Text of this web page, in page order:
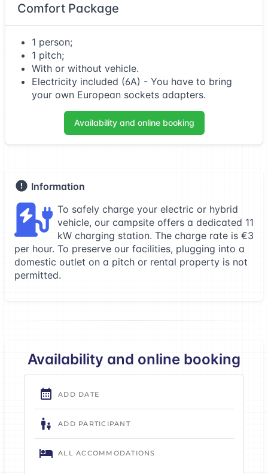
Comfort Package
1 person;
1 pitch;
With or without vehicle.
Electricity included (6A) - You have to bring
your own European sockets adapters.
Availability and online booking
Information
To safely charge your electric or hybrid
vehicle, our campsite offers a dedicated 11
kW charging station. The charge rate is €3
per hour. To preserve our facilities, plugging into a
domestic outlet on a pitch or rental property is not
permitted.
Availability and online booking